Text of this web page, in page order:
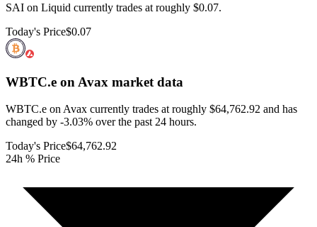
SAI on Liquid currently trades at roughly $0.07.
Today's Price$0.07
WBTC.e on Avax market data
WBTC.e on Avax currently trades at roughly $64,762.92 and has
changed by -3.03% over the past 24 hours.
Today's Price$64,762.92
24h % Price